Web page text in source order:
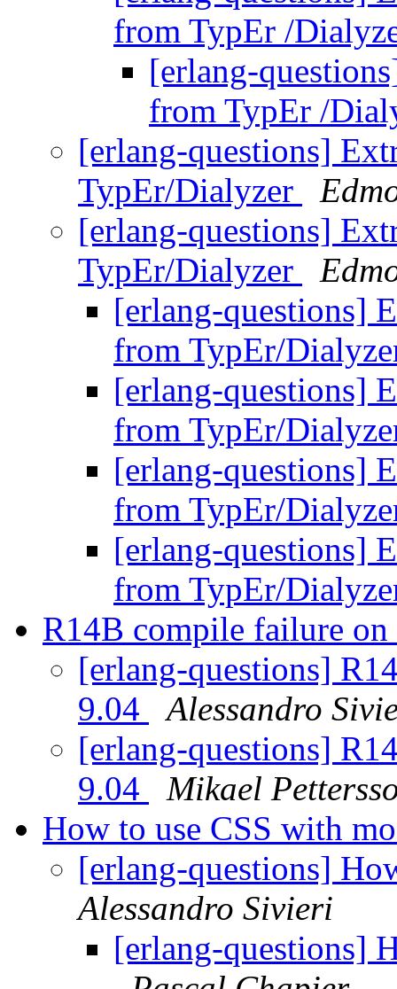
from TypEr /
[erlang-
from TypEr /
[erlang-questions]
TypEr/Dialyzer
[erlang-questions]
TypEr/Dialyzer
[erlang-questions]
from TypEr/
[erlang-questions]
from TypEr/
[erlang-questions]
from TypEr/
[erlang-questions]
from TypEr/
R14B compile failure
[erlang-questions]
9.04
Alessandro
[erlang-questions]
9.04
Mikael
How to use CSS with
[erlang-questions]
Alessandro Sivieri
[erlang-questions]